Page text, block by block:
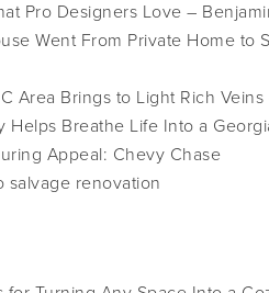
Pro Designers Love –
Went From Private Home to
Area Brings to Light Rich
Helps Breathe Life Into a
Appeal: Chevy Chase
salvage renovation